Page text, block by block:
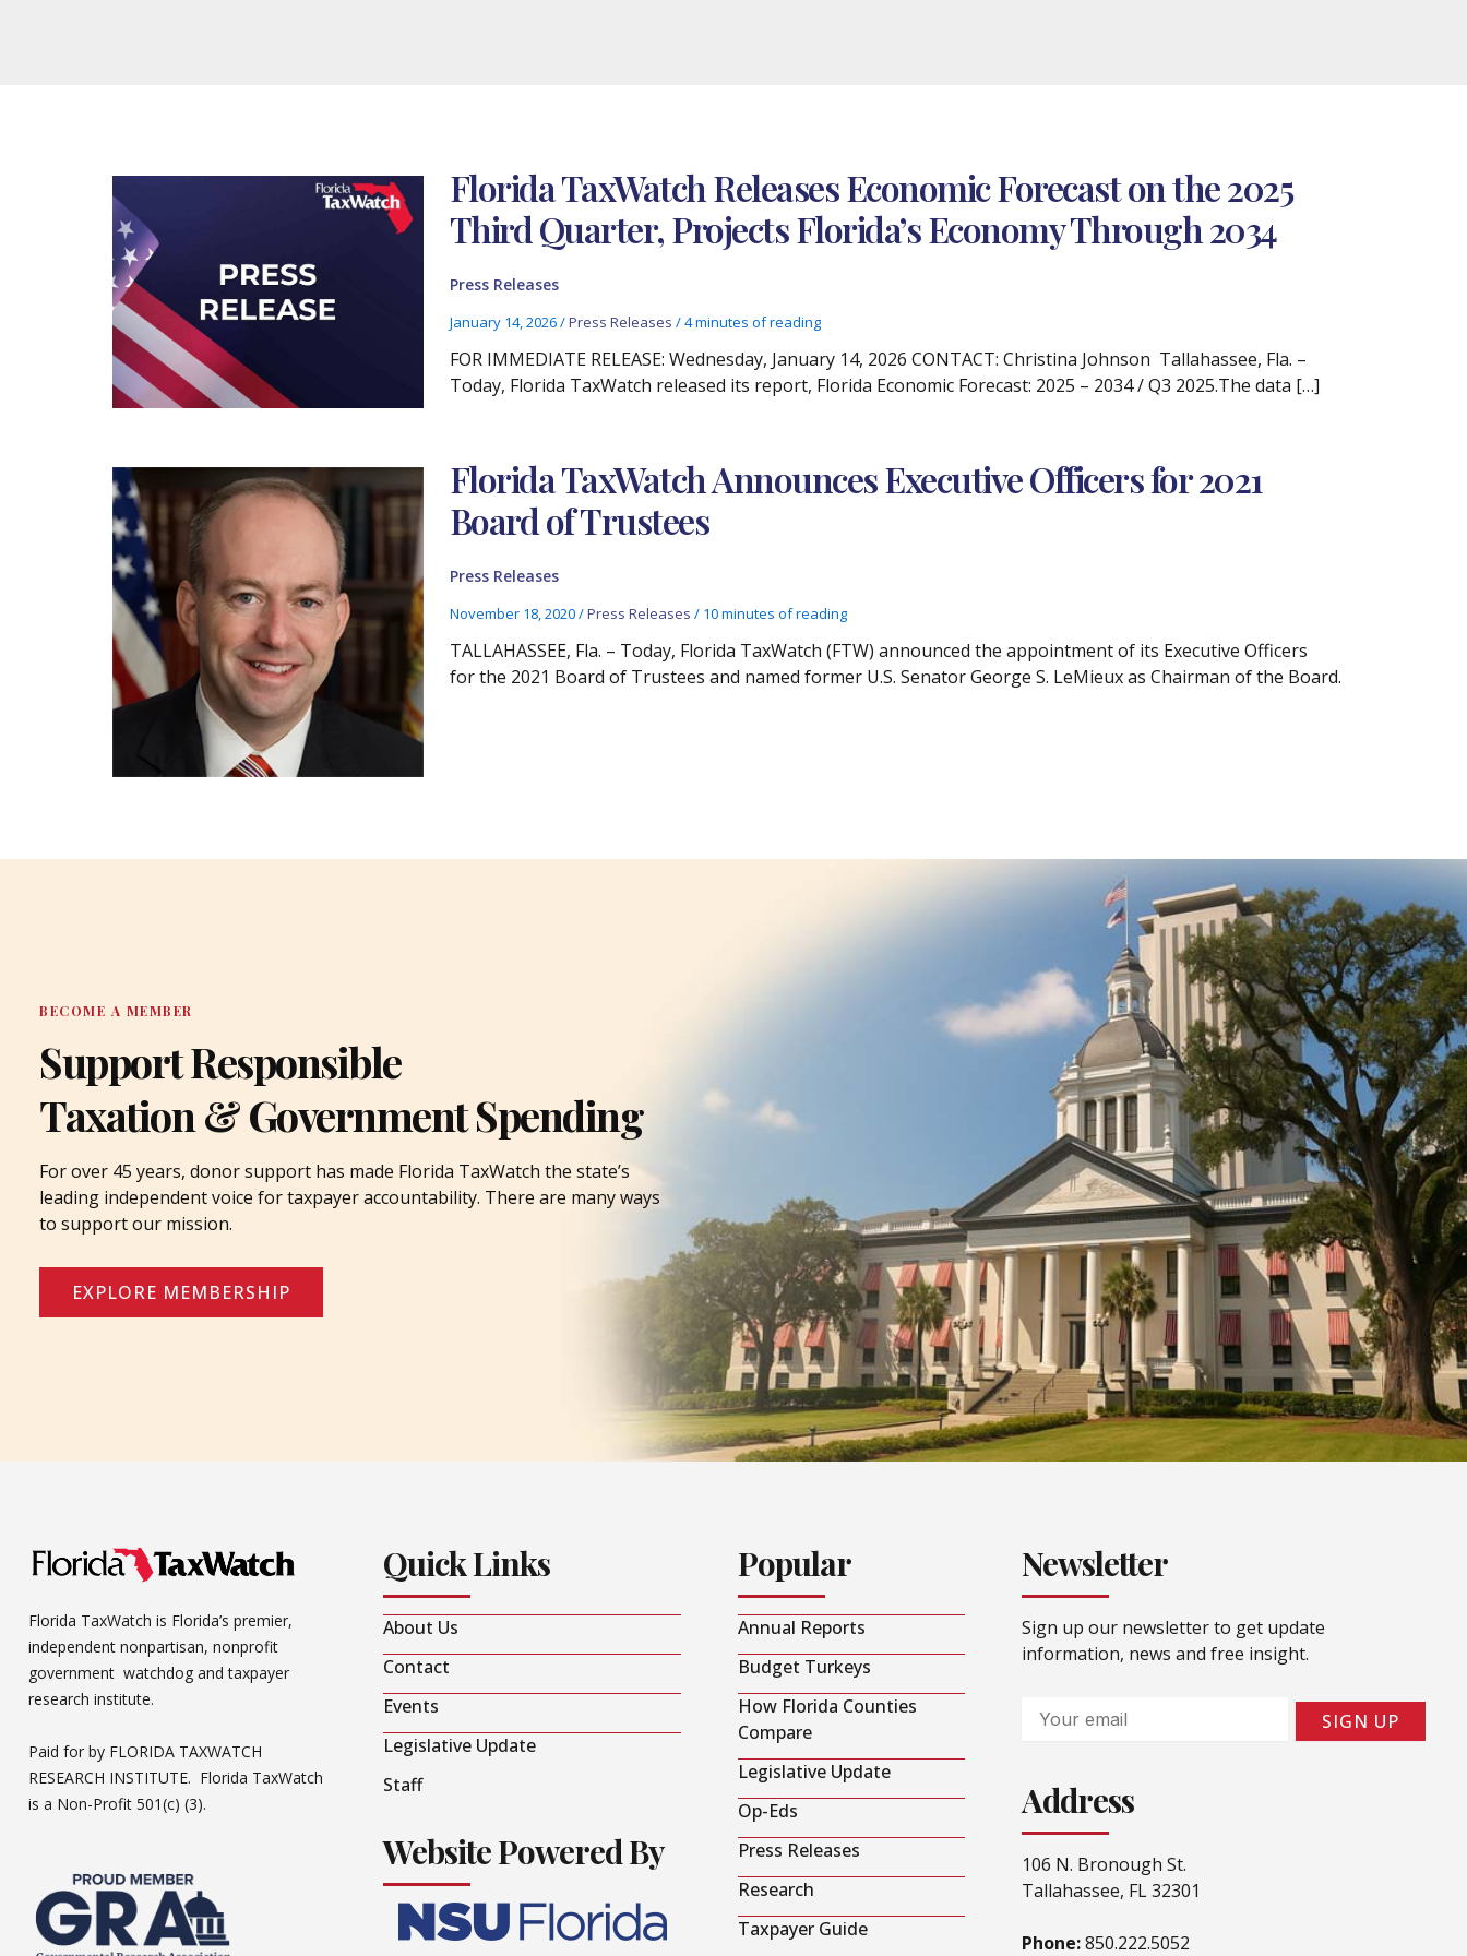
Florida TaxWatch Releases Economic Forecast on the 2025
Third Quarter, Projects Florida’s Economy Through 2034
Press Releases
January 14, 2026/Press Releases /4 minutes of reading
FOR IMMEDIATE RELEASE: Wednesday, January 14, 2026 CONTACT: Christina Johnson Tallahassee, Fla. –
Today, Florida TaxWatch released its report, Florida Economic Forecast: 2025 – 2034 / Q3 2025.The data […]
Florida TaxWatch Announces Executive Officers for 2021
Board of Trustees
Press Releases
November 18, 2020/Press Releases / 10 minutes of reading
TALLAHASSEE, Fla. – Today, Florida TaxWatch (FTW) announced the appointment of its Executive Officers
for the 2021 Board of Trustees and named former U.S. Senator George S. LeMieux as Chairman of the Board.
BECOME A MEMBER
Support Responsible
Taxation & Government Spending
For over 45 years, donor support has made Florida TaxWatch the state’s
leading independent voice for taxpayer accountability. There are many ways
to support our mission.
EXPLORE MEMBERSHIP
Florida TaxWatch is Florida’s premier,
independent nonpartisan, nonprofit
government watchdog and taxpayer
research institute.
Paid for by FLORIDA TAXWATCH
RESEARCH INSTITUTE. Florida TaxWatch
is a Non-Profit 501(c) (3).
Quick Links
About Us
Contact
Events
Legislative Update
Staff
Website Powered By
Popular
Annual Reports
Budget Turkeys
How Florida Counties
Compare
Legislative Update
Op-Eds
Press Releases
Research
Taxpayer Guide
Newsletter
Sign up our newsletter to get update
information, news and free insight.
Email
SIGN UP
Address
106 N. Bronough St.
Tallahassee, FL 32301
Phone:850.222.5052